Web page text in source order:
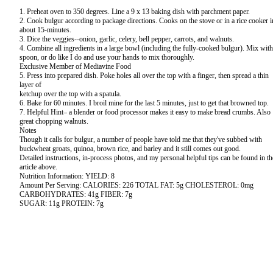
1. Preheat oven to 350 degrees. Line a 9 x 13 baking dish with parchment paper.
2. Cook bulgur according to package directions. Cooks on the stove or in a rice cooker
about 15-minutes.
3. Dice the veggies--onion, garlic, celery, bell pepper, carrots, and walnuts.
4. Combine all ingredients in a large bowl (including the fully-cooked bulgur). Mix
spoon, or do like I do and use your hands to mix thoroughly.
Exclusive Member of Mediavine Food
5. Press into prepared dish. Poke holes all over the top with a finger, then spread a thin
layer of
ketchup over the top with a spatula.
6. Bake for 60 minutes. I broil mine for the last 5 minutes, just to get that browned top.
7. Helpful Hint– a blender or food processor makes it easy to make bread crumbs. Also
great chopping walnuts.
Notes
Though it calls for bulgur, a number of people have told me that they've subbed with
buckwheat groats, quinoa, brown rice, and barley and it still comes out good.
Detailed instructions, in-process photos, and my personal helpful tips can be found in
article above.
Nutrition Information: YIELD: 8
Amount Per Serving: CALORIES: 226 TOTAL FAT: 5g CHOLESTEROL: 0mg
CARBOHYDRATES: 41g FIBER: 7g
SUGAR: 11g PROTEIN: 7g